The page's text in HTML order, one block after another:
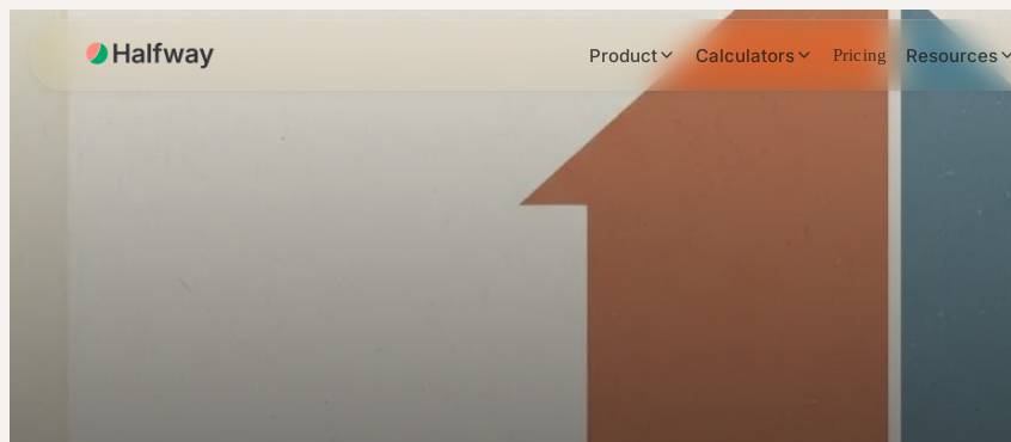
Product Calculators Pricing Resources